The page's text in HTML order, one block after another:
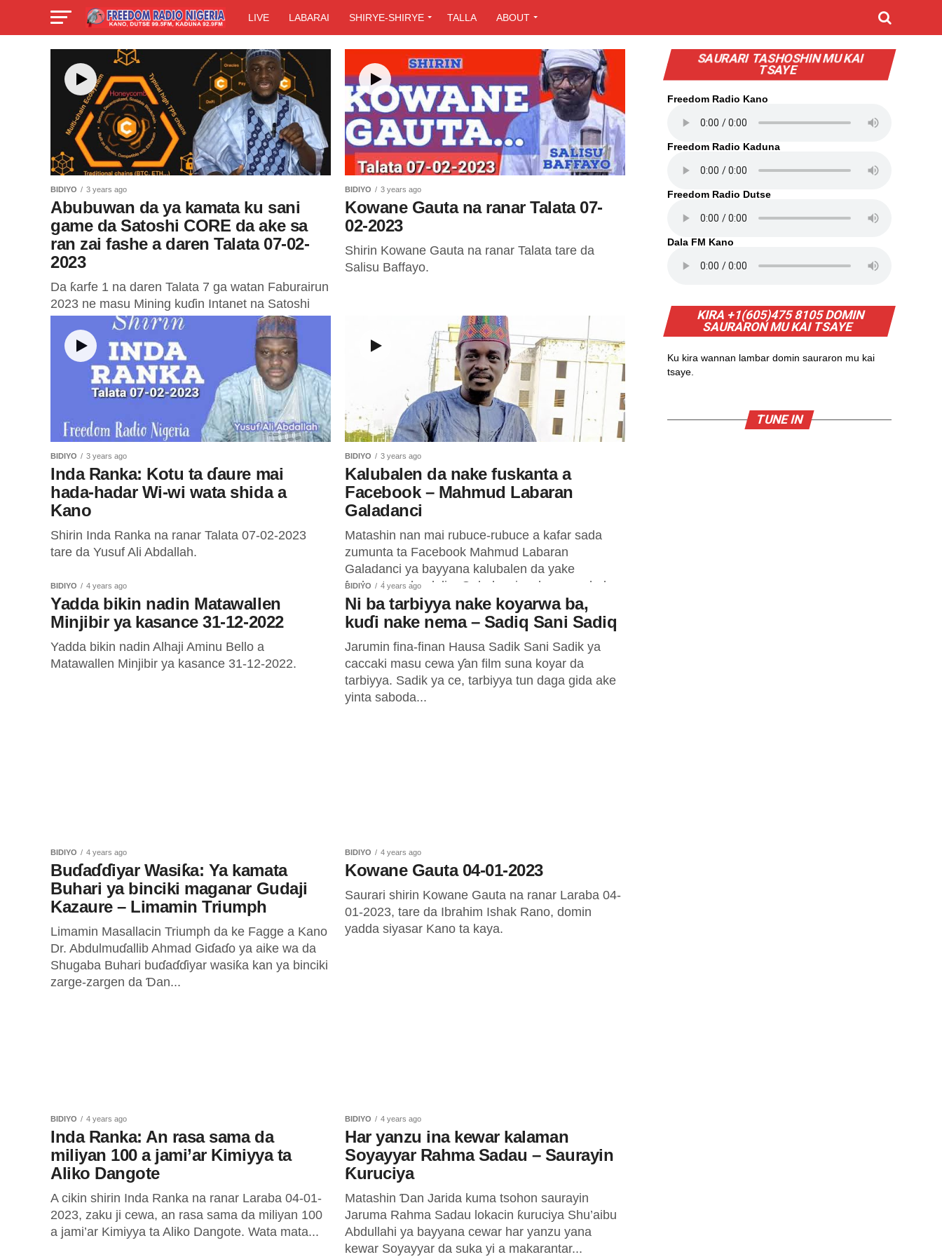
LIVE LABARAI SHIRYE-SHIRYE TALLA ABOUT
BIDIYO 3 years ago
Abubuwan da ya kamata ku sani
game da Satoshi CORE da ake sa
ran zai fashe a daren Talata 07-02-
2023
Da ƙarfe 1 na daren Talata 7 ga watan Faburairun
2023 ne masu Mining kuɗin Intanet na Satoshi
CORE ke sa ran Coins ɗin zai shiga...
BIDIYO 3 years ago
Kowane Gauta na ranar Talata 07-
02-2023
Shirin Kowane Gauta na ranar Talata tare da
Salisu Baffayo.
BIDIYO 3 years ago
Inda Ranka: Kotu ta ɗaure mai
hada-hadar Wi-wi wata shida a
Kano
Shirin Inda Ranka na ranar Talata 07-02-2023
tare da Yusuf Ali Abdallah.
BIDIYO 3 years ago
Kalubalen da nake fuskanta a
Facebook – Mahmud Labaran
Galadanci
Matashin nan mai rubuce-rubuce a kafar sada
zumunta ta Facebook Mahmud Labaran
Galadanci ya bayyana kalubalen da yake
fuskanta a dandalin. Galadanci ya bayyana hakan
ne...
BIDIYO 4 years ago
Yadda bikin nadin Matawallen
Minjibir ya kasance 31-12-2022
Yadda bikin nadin Alhaji Aminu Bello a
Matawallen Minjibir ya kasance 31-12-2022.
BIDIYO 4 years ago
Ni ba tarbiyya nake koyarwa ba,
kuɗi nake nema – Sadiq Sani Sadiq
Jarumin fina-finan Hausa Sadik Sani Sadik ya
caccaki masu cewa ƴan film suna koyar da
tarbiyya. Sadik ya ce, tarbiyya tun daga gida ake
yinta saboda...
BIDIYO 4 years ago
Buɗaɗɗiyar Wasiƙa: Ya kamata
Buhari ya binciki maganar Gudaji
Kazaure – Limamin Triumph
Limamin Masallacin Triumph da ke Fagge a Kano
Dr. Abdulmuɗallib Ahmad Giɗaɗo ya aike wa da
Shugaba Buhari buɗaɗɗiyar wasiƙa kan ya binciki
zarge-zargen da Ɗan...
BIDIYO 4 years ago
Kowane Gauta 04-01-2023
Saurari shirin Kowane Gauta na ranar Laraba 04-
01-2023, tare da Ibrahim Ishak Rano, domin
yadda siyasar Kano ta kaya.
BIDIYO 4 years ago
Inda Ranka: An rasa sama da
miliyan 100 a jami’ar Kimiyya ta
Aliko Dangote
A cikin shirin Inda Ranka na ranar Laraba 04-01-
2023, zaku ji cewa, an rasa sama da miliyan 100
a jami’ar Kimiyya ta Aliko Dangote. Wata mata...
BIDIYO 4 years ago
Har yanzu ina kewar kalaman
Soyayyar Rahma Sadau – Saurayin
Ƙuruciya
Matashin Ɗan Jarida kuma tsohon saurayin
Jaruma Rahma Sadau lokacin ƙuruciya Shu’aibu
Abdullahi ya bayyana cewar har yanzu yana
kewar Soyayyar da suka yi a makarantar...
SAURARI TASHOSHIN MU KAI
TSAYE
Freedom Radio Kano
Freedom Radio Kaduna
Freedom Radio Dutse
Dala FM Kano
KIRA +1(605)475 8105 DOMIN
SAURARON MU KAI TSAYE
Ku kira wannan lambar domin sauraron mu kai
tsaye.
TUNE IN